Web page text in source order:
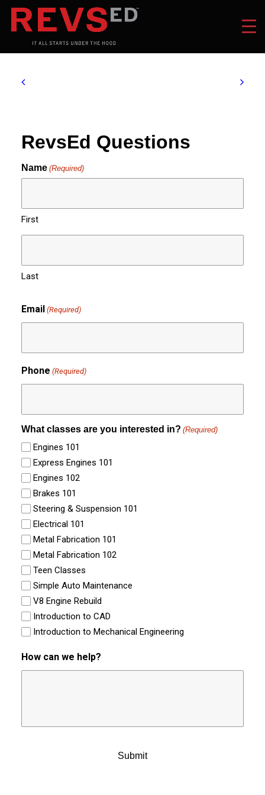
RevsEd Questions
Name (Required)
First
Last
Email (Required)
Phone (Required)
What classes are you interested in? (Required)
Engines 101
Express Engines 101
Engines 102
Brakes 101
Steering & Suspension 101
Electrical 101
Metal Fabrication 101
Metal Fabrication 102
Teen Classes
Simple Auto Maintenance
V8 Engine Rebuild
Introduction to CAD
Introduction to Mechanical Engineering
How can we help?